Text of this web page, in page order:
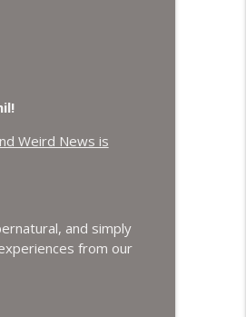
Drone.
and Crawl Space
and Attack
Weird News is
and simply
from our